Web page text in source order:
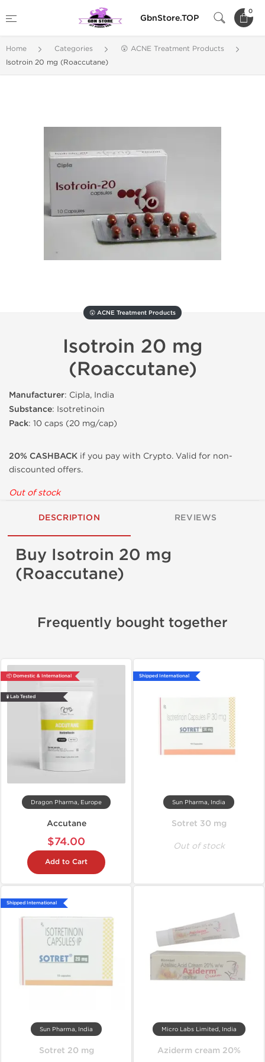
GbnStore.TOP
0
Home Categories
😲 ACNE Treatment Products
Isotroin 20 mg (Roaccutane)
😲 ACNE Treatment Products
Isotroin 20 mg
(Roaccutane)
Manufacturer: Cipla, India
Substance: Isotretinoin
Pack: 10 caps (20 mg/cap)
20% CASHBACK if you pay with Crypto. Valid for non-
discounted offers.
Out of stock
DESCRIPTION REVIEWS
Buy Isotroin 20 mg
(Roaccutane)
Frequently bought together
📦 Domestic & International
🧪 Lab Tested
Dragon Pharma, Europe
Accutane
$74.00
Add to Cart
Shipped International
Sun Pharma, India
Sotret 30 mg
Out of stock
Shipped International
Sun Pharma, India
Sotret 20 mg
Micro Labs Limited, India
Aziderm cream 20%